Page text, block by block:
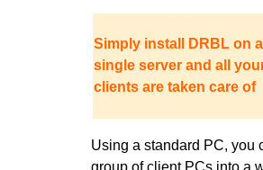
Simply install DRBL on a
single server and all
clients are taken care of
Using a standard PC, you
group of client PCs into a